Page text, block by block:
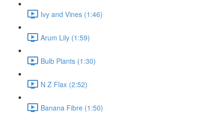
Ivy and Vines (1:46)
Arum Lily (1:59)
Bulb Plants (1:30)
N Z Flax (2:52)
Banana Fibre (1:50)